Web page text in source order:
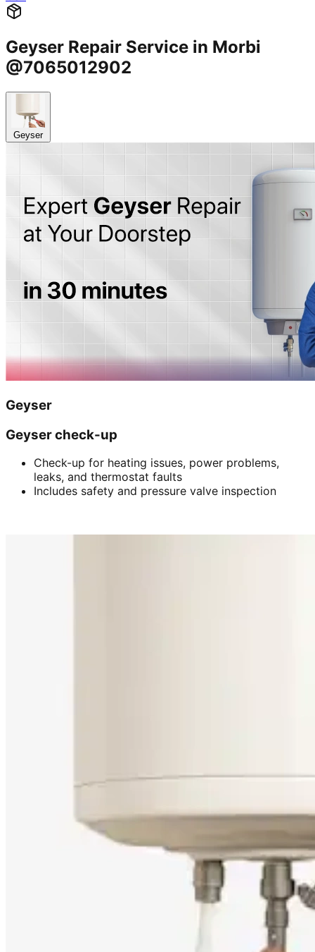
Geyser Repair Service in Morbi
@7065012902
Geyser
Geyser
Geyser check-up
Check-up for heating issues, power problems,
leaks, and thermostat faults
Includes safety and pressure valve inspection